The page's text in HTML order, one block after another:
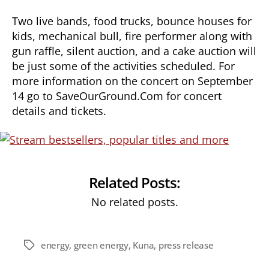
Two live bands, food trucks, bounce houses for
kids, mechanical bull, fire performer along with
gun raffle, silent auction, and a cake auction will
be just some of the activities scheduled. For
more information on the concert on September
14 go to SaveOurGround.Com for concert
details and tickets.
Related Posts:
No related posts.
Tagsenergy, green energy, Kuna, press release